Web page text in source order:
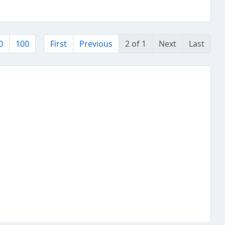
100 First Previous 2 of 1 Next Last